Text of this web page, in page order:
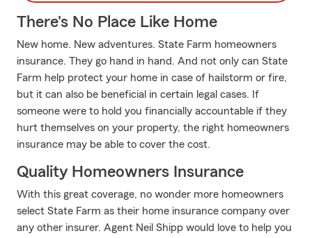
There's No Place Like Home
New home. New adventures. State Farm homeowners
insurance. They go hand in hand. And not only can State
Farm help protect your home in case of hailstorm or fire,
but it can also be beneficial in certain legal cases. If
someone were to hold you financially accountable if they
hurt themselves on your property, the right homeowners
insurance may be able to cover the cost.
Quality Homeowners Insurance
With this great coverage, no wonder more homeowners
select State Farm as their home insurance company over
any other insurer. Agent Neil Shipp would love to help you